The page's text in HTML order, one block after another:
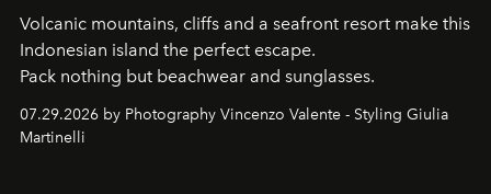
Volcanic mountains, cliffs and a seafront resort make this
Indonesian island the perfect escape.
Pack nothing but beachwear and sunglasses.
07.29.2026 by Photography Vincenzo Valente - Styling Giulia
Martinelli